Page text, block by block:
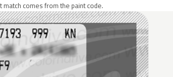
comes from the paint code.